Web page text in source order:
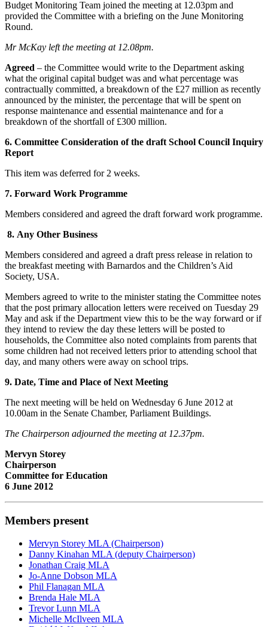
Budget Monitoring Team joined the meeting at 12.03pm and
provided the Committee with a briefing on the June Monitoring
Round.
Mr McKay left the meeting at 12.08pm.
Agreed – the Committee would write to the Department asking
what the original capital budget was and what percentage was
contractually committed, a breakdown of the £27 million as recently
announced by the minister, the percentage that will be spent on
response maintenance and essential maintenance and for a
breakdown of the shortfall of £300 million.
6. Committee Consideration of the draft School Council Inquiry
Report
This item was deferred for 2 weeks.
7. Forward Work Programme
Members considered and agreed the draft forward work programme.
8. Any Other Business
Members considered and agreed a draft press release in relation to
the breakfast meeting with Barnardos and the Children’s Aid
Society, USA.
Members agreed to write to the minister stating the Committee notes
that the post primary allocation letters were received on Tuesday 29
May and ask if the Department view this to be the way forward or if
they intend to review the day these letters will be posted to
households, the Committee also noted complaints from parents that
some children had not received letters prior to attending school that
day, and many others were away on school trips.
9. Date, Time and Place of Next Meeting
The next meeting will be held on Wednesday 6 June 2012 at
10.00am in the Senate Chamber, Parliament Buildings.
The Chairperson adjourned the meeting at 12.37pm.
Mervyn Storey
Chairperson
Committee for Education
6 June 2012
Members present
Mervyn Storey MLA (Chairperson)
Danny Kinahan MLA (deputy Chairperson)
Jonathan Craig MLA
Jo-Anne Dobson MLA
Phil Flanagan MLA
Brenda Hale MLA
Trevor Lunn MLA
Michelle McIlveen MLA